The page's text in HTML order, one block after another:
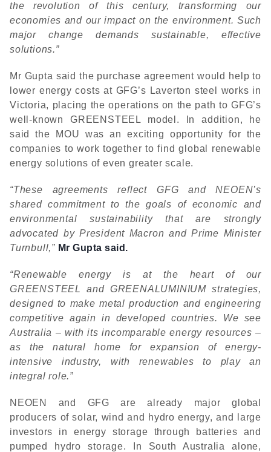
the revolution of this century, transforming our
economies and our impact on the environment. Such
major change demands sustainable, effective
solutions.”
Mr Gupta said the purchase agreement would help to
lower energy costs at GFG’s Laverton steel works in
Victoria, placing the operations on the path to GFG’s
well-known GREENSTEEL model. In addition, he
said the MOU was an exciting opportunity for the
companies to work together to find global renewable
energy solutions of even greater scale.
“These agreements reflect GFG and NEOEN’s
shared commitment to the goals of economic and
environmental sustainability that are strongly
advocated by President Macron and Prime Minister
Turnbull,” Mr Gupta said.
“Renewable energy is at the heart of our
GREENSTEEL and GREENALUMINIUM strategies,
designed to make metal production and engineering
competitive again in developed countries. We see
Australia – with its incomparable energy resources –
as the natural home for expansion of energy-
intensive industry, with renewables to play an
integral role.”
NEOEN and GFG are already major global
producers of solar, wind and hydro energy, and large
investors in energy storage through batteries and
pumped hydro storage. In South Australia alone,